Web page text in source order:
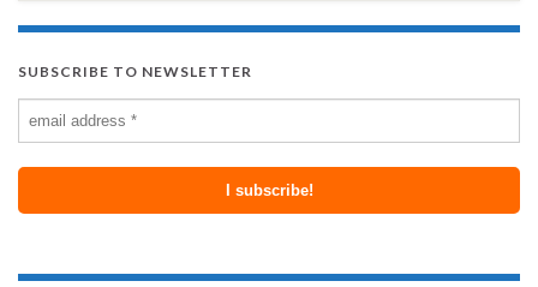
SUBSCRIBE TO NEWSLETTER